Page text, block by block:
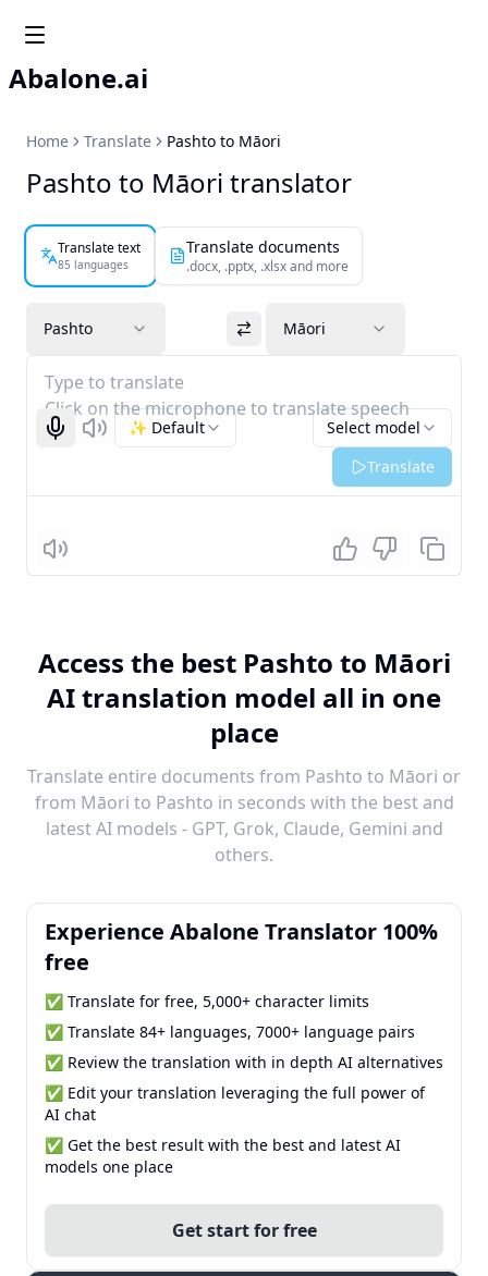
Abalone.ai
Home Translate Pashto to Māori
Pashto to Māori translator
Translate text
85 languages
Translate documents
.docx, .pptx, .xlsx and more
Pashto Māori
Type to translate
Click on the microphone to translate speech
Start recognizing
Listen Select model
✨ Default
Translate
Listen
Access the best Pashto to Māori
AI translation model all in one
place
Translate entire documents from Pashto to Māori or
from Māori to Pashto in seconds with the best and
latest AI models - GPT, Grok, Claude, Gemini and
others.
Experience Abalone Translator 100%
free
✅ Translate for free, 5,000+ character limits
✅ Translate 84+ languages, 7000+ language pairs
✅ Review the translation with in depth AI alternatives
✅ Edit your translation leveraging the full power of
AI chat
✅ Get the best result with the best and latest AI
models one place
Get start for free